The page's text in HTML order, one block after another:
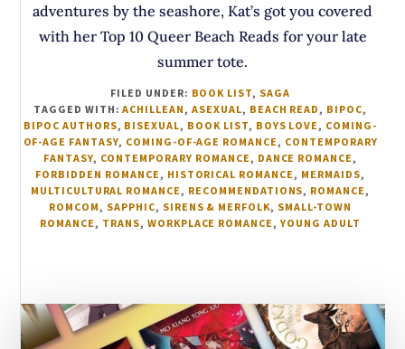
adventures by the seashore, Kat’s got you covered
with her Top 10 Queer Beach Reads for your late
summer tote.
FILED UNDER: BOOK LIST, SAGA
TAGGED WITH:ACHILLEAN ,ASEXUAL, BEACH READ , BIPOC,
BIPOC AUTHORS, BISEXUAL, BOOK LIST, BOYS LOVE , COMING-
OF-AGE FANTASY, COMING-OF-AGE ROMANCE , CONTEMPORARY
FANTASY, CONTEMPORARY ROMANCE , DANCE ROMANCE ,
FORBIDDEN ROMANCE , HISTORICAL ROMANCE , MERMAIDS,
MULTICULTURAL ROMANCE , RECOMMENDATIONS, ROMANCE ,
ROMCOM , SAPPHIC, SIRENS & MERFOLK, SMALL-TOWN
ROMANCE , TRANS, WORKPLACE ROMANCE ,YOUNG ADULT